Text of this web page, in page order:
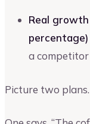
Real
percentage)
a competitor
Picture two plans.